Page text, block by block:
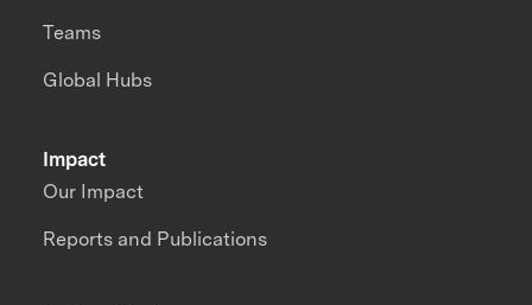
Impact
Our Impact
Reports and Publications
Teams
Global Hubs